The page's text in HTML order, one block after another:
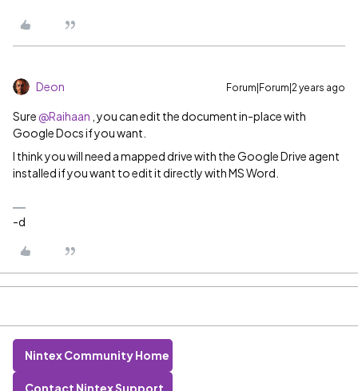
Deon Forum|Forum|2 years ago
Sure @Raihaan , you can edit the document in-place with
Google Docs if you want.
I think you will need a mapped drive with the Google Drive agent
installed if you want to edit it directly with MS Word.
-d
Nintex Community Home
Contact Nintex Support